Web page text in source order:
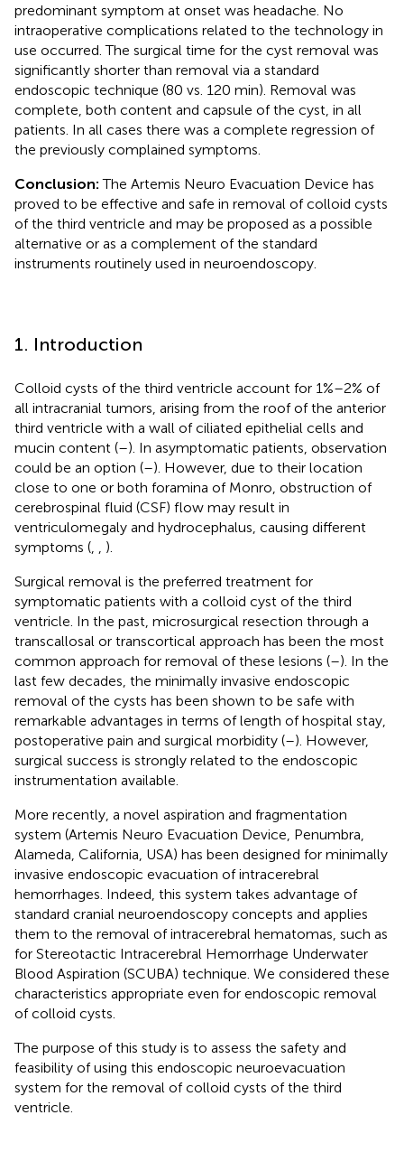
predominant symptom at onset was headache. No
intraoperative complications related to the technology in
use occurred. The surgical time for the cyst removal was
significantly shorter than removal via a standard
endoscopic technique (80 vs. 120 min). Removal was
complete, both content and capsule of the cyst, in all
patients. In all cases there was a complete regression of
the previously complained symptoms.
Conclusion:The Artemis Neuro Evacuation Device has
proved to be effective and safe in removal of colloid cysts
of the third ventricle and may be proposed as a possible
alternative or as a complement of the standard
instruments routinely used in neuroendoscopy.
1. Introduction
Colloid cysts of the third ventricle account for 1%–2% of
all intracranial tumors, arising from the roof of the anterior
third ventricle with a wall of ciliated epithelial cells and
mucin content (–). In asymptomatic patients, observation
could be an option (–). However, due to their location
close to one or both foramina of Monro, obstruction of
cerebrospinal fluid (CSF) flow may result in
ventriculomegaly and hydrocephalus, causing different
symptoms (
).
Surgical removal is the preferred treatment for
symptomatic patients with a colloid cyst of the third
ventricle. In the past, microsurgical resection through a
transcallosal or transcortical approach has been the most
common approach for removal of these lesions (–). In the
last few decades, the minimally invasive endoscopic
removal of the cysts has been shown to be safe with
remarkable advantages in terms of length of hospital stay,
postoperative pain and surgical morbidity (–). However,
surgical success is strongly related to the endoscopic
instrumentation available.
More recently, a novel aspiration and fragmentation
system (Artemis Neuro Evacuation Device, Penumbra,
Alameda, California, USA) has been designed for minimally
invasive endoscopic evacuation of intracerebral
hemorrhages. Indeed, this system takes advantage of
standard cranial neuroendoscopy concepts and applies
them to the removal of intracerebral hematomas, such as
for Stereotactic Intracerebral Hemorrhage Underwater
Blood Aspiration (SCUBA) technique. We considered these
characteristics appropriate even for endoscopic removal
of colloid cysts.
The purpose of this study is to assess the safety and
feasibility of using this endoscopic neuroevacuation
system for the removal of colloid cysts of the third
ventricle.